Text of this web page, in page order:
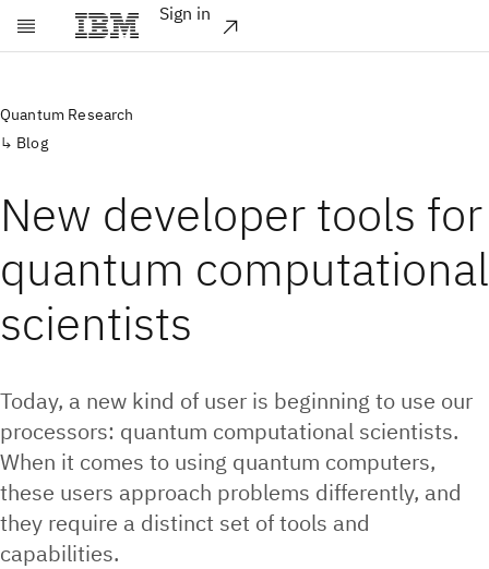
Skip to main content
Sign in
Quantum Research
Blog
New developer tools for
quantum computational
scientists
Today, a new kind of user is beginning to use our
processors: quantum computational scientists.
When it comes to using quantum computers,
these users approach problems differently, and
they require a distinct set of tools and
capabilities.